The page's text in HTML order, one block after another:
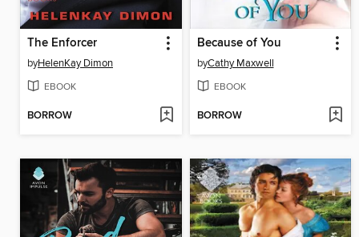
The Enforcer
byHelenKay Dimon
EBOOK
BORROW
Because of You
byCathy Maxwell
EBOOK
BORROW